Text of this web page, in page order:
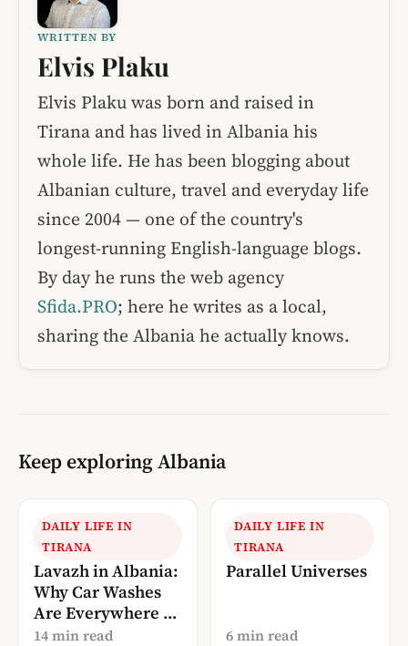
WRITTEN BY
Elvis Plaku
Elvis Plaku was born and raised in
Tirana and has lived in Albania his
whole life. He has been blogging about
Albanian culture, travel and everyday life
since 2004 — one of the country's
longest-running English-language blogs.
By day he runs the web agency
Sfida.PRO; here he writes as a local,
sharing the Albania he actually knows.
Keep exploring Albania
DAILY LIFE IN
TIRANA
Lavazh in Albania:
Why Car Washes
Are Everywhere (A
Local’s
14 min read
DAILY LIFE IN
TIRANA
Parallel Universes
6 min read